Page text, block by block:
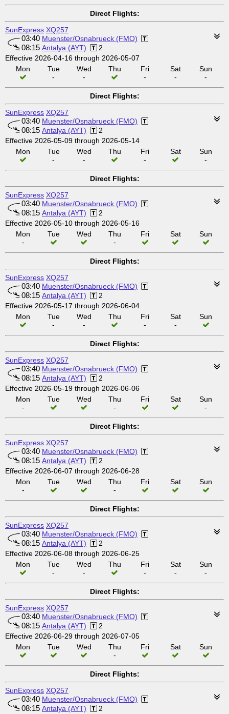
Direct Flights:
SunExpress XQ257
03:40 Muenster/Osnabrueck (FMO)
08:15 Antalya (AYT)
2
Effective 2026-04-16 through 2026-05-07
Mon
Tue
-
Wed
-
Thu
Fri
-
Sat
-
Sun
-
Direct Flights:
SunExpress XQ257
03:40 Muenster/Osnabrueck (FMO)
08:15 Antalya (AYT)
2
Effective 2026-05-09 through 2026-05-14
Mon
Tue
-
Wed
-
Thu
Fri
-
Sat
Sun
-
Direct Flights:
SunExpress XQ257
03:40 Muenster/Osnabrueck (FMO)
08:15 Antalya (AYT)
2
Effective 2026-05-10 through 2026-05-16
Mon
-
Tue Wed
Thu
-
Fri Sat Sun
Direct Flights:
SunExpress XQ257
03:40 Muenster/Osnabrueck (FMO)
08:15 Antalya (AYT)
2
Effective 2026-05-17 through 2026-06-04
Mon
Tue
-
Wed
-
Thu
Fri
-
Sat
-
Sun
Direct Flights:
SunExpress XQ257
03:40 Muenster/Osnabrueck (FMO)
08:15 Antalya (AYT)
2
Effective 2026-05-19 through 2026-06-06
Mon
-
Tue Wed
Thu
-
Fri Sat
Sun
-
Direct Flights:
SunExpress XQ257
03:40 Muenster/Osnabrueck (FMO)
08:15 Antalya (AYT)
2
Effective 2026-06-07 through 2026-06-28
Mon
-
Tue Wed
Thu
-
Fri Sat Sun
Direct Flights:
SunExpress XQ257
03:40 Muenster/Osnabrueck (FMO)
08:15 Antalya (AYT)
2
Effective 2026-06-08 through 2026-06-25
Mon
Tue
-
Wed
-
Thu
Fri
-
Sat
-
Sun
-
Direct Flights:
SunExpress XQ257
03:40 Muenster/Osnabrueck (FMO)
08:15 Antalya (AYT)
2
Effective 2026-06-29 through 2026-07-05
Mon
Tue Wed
Thu
-
Fri Sat Sun
Direct Flights:
SunExpress XQ257
03:40 Muenster/Osnabrueck (FMO)
08:15 Antalya (AYT)
2